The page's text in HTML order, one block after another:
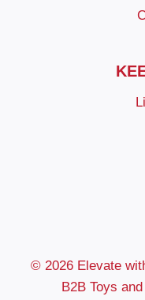
© 2026 Elevate
B2B Toys